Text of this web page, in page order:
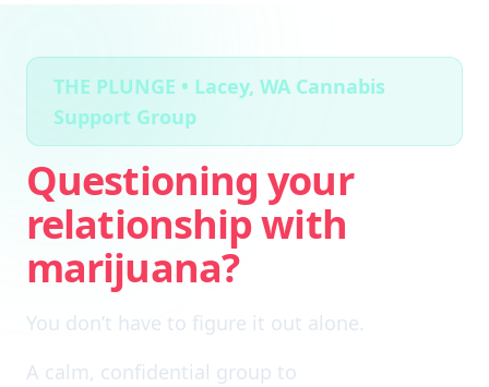
THE PLUNGE • Lacey, WA Cannabis
Support Group
Questioning your
relationship with
marijuana?
You don’t have to figure it out alone.
A calm, confidential group to